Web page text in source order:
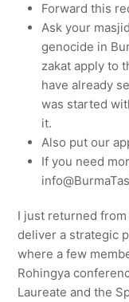
Forward this
Ask your
genocide in
zakat apply to
have already
was started
it.
Also put our
If you need
I just returned
deliver a strategic
where a few
Rohingya
Laureate and the